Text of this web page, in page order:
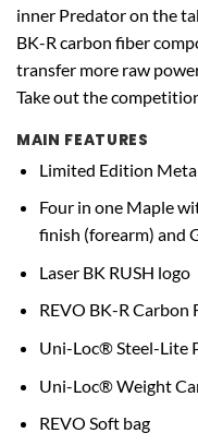
inner Predator on the
BK-R carbon fiber
transfer more raw
Take out the
MAIN FEATURES
Limited Edition
Four in one Maple
finish (forearm) and
Laser BK RUSH logo
REVO BK-R Carbon
Uni-Loc® Steel-Lite
Uni-Loc® Weight
REVO Soft bag